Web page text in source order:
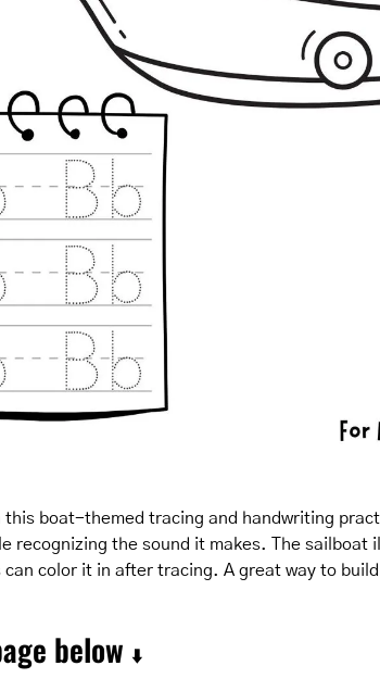
this boat-themed tracing and handwriting
recognizing the sound it makes. The sailboat
color it in after tracing. A great way to
below ⬇️